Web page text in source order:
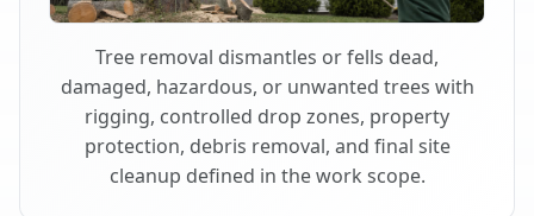
Tree removal dismantles or fells dead,
damaged, hazardous, or unwanted trees with
rigging, controlled drop zones, property
protection, debris removal, and final site
cleanup defined in the work scope.